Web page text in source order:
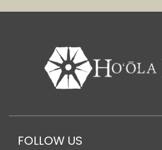
FOLLOW US